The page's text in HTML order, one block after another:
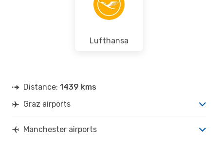
Lufthansa
Distance: 1439 kms
Graz airports
Manchester airports